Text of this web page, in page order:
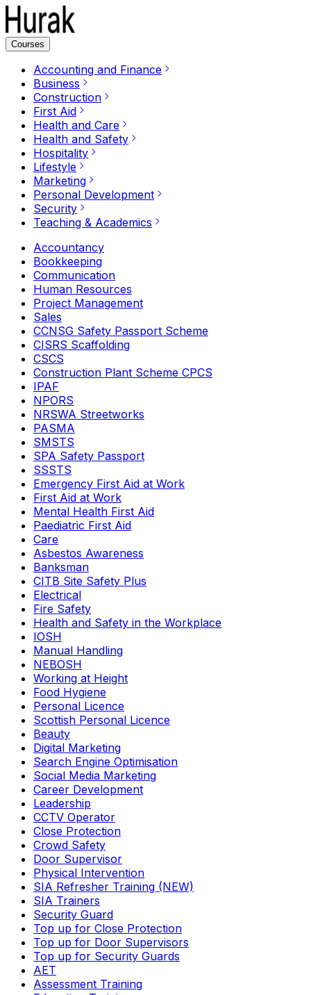
Courses
Accounting and Finance
Business
Construction
First Aid
Health and Care
Health and Safety
Hospitality
Lifestyle
Marketing
Personal Development
Security
Teaching & Academics
Accountancy
Bookkeeping
Communication
Human Resources
Project Management
Sales
CCNSG Safety Passport Scheme
CISRS Scaffolding
CSCS
Construction Plant Scheme CPCS
IPAF
NPORS
NRSWA Streetworks
PASMA
SMSTS
SPA Safety Passport
SSSTS
Emergency First Aid at Work
First Aid at Work
Mental Health First Aid
Paediatric First Aid
Care
Asbestos Awareness
Banksman
CITB Site Safety Plus
Electrical
Fire Safety
Health and Safety in the Workplace
IOSH
Manual Handling
NEBOSH
Working at Height
Food Hygiene
Personal Licence
Scottish Personal Licence
Beauty
Digital Marketing
Search Engine Optimisation
Social Media Marketing
Career Development
Leadership
CCTV Operator
Close Protection
Crowd Safety
Door Supervisor
Physical Intervention
SIA Refresher Training (NEW)
SIA Trainers
Security Guard
Top up for Close Protection
Top up for Door Supervisors
Top up for Security Guards
AET
Assessment Training